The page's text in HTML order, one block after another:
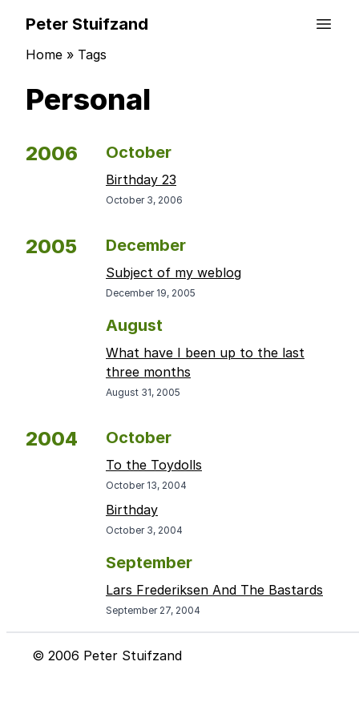
Peter Stuifzand
Home » Tags
Personal
2006 October
Birthday 23
October 3, 2006
2005 December
Subject of my weblog
December 19, 2005
August
What have I been up to the last
three months
August 31, 2005
2004 October
To the Toydolls
October 13, 2004
Birthday
October 3, 2004
September
Lars Frederiksen And The Bastards
September 27, 2004
© 2006 Peter Stuifzand